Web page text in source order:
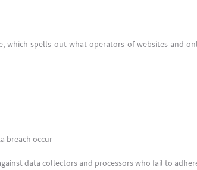
which spells out what operators of websites and
breach occur
data collectors and processors who fail to